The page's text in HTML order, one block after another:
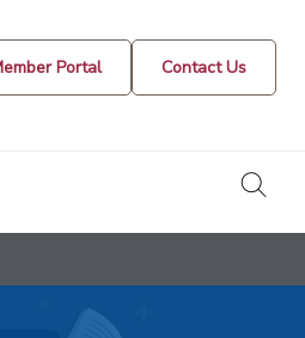
Portal Contact Us